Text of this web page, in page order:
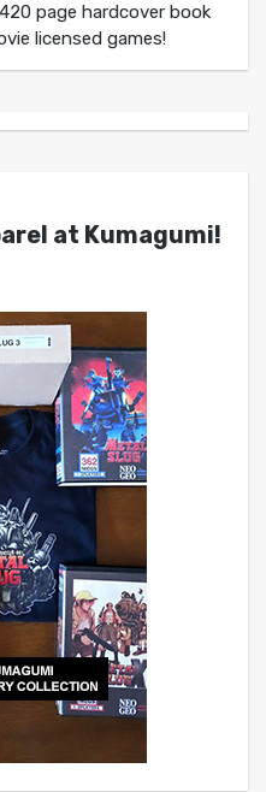
page hardcover book
licensed games!
at Kumagumi!